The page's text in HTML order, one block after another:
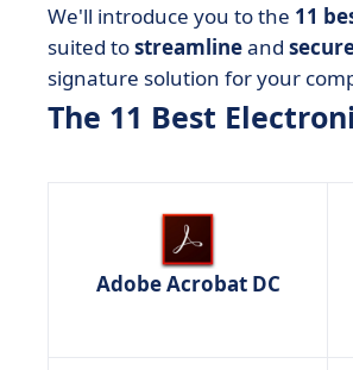
• GetAccept
• PandaDoc
• SignEasy
• SignWell
• Smallpdf
• Xodo Sign
We'll introduce you to the 11
suited tostreamlineand
signature solution for your
The 11 Best
Adobe Acrobat DC